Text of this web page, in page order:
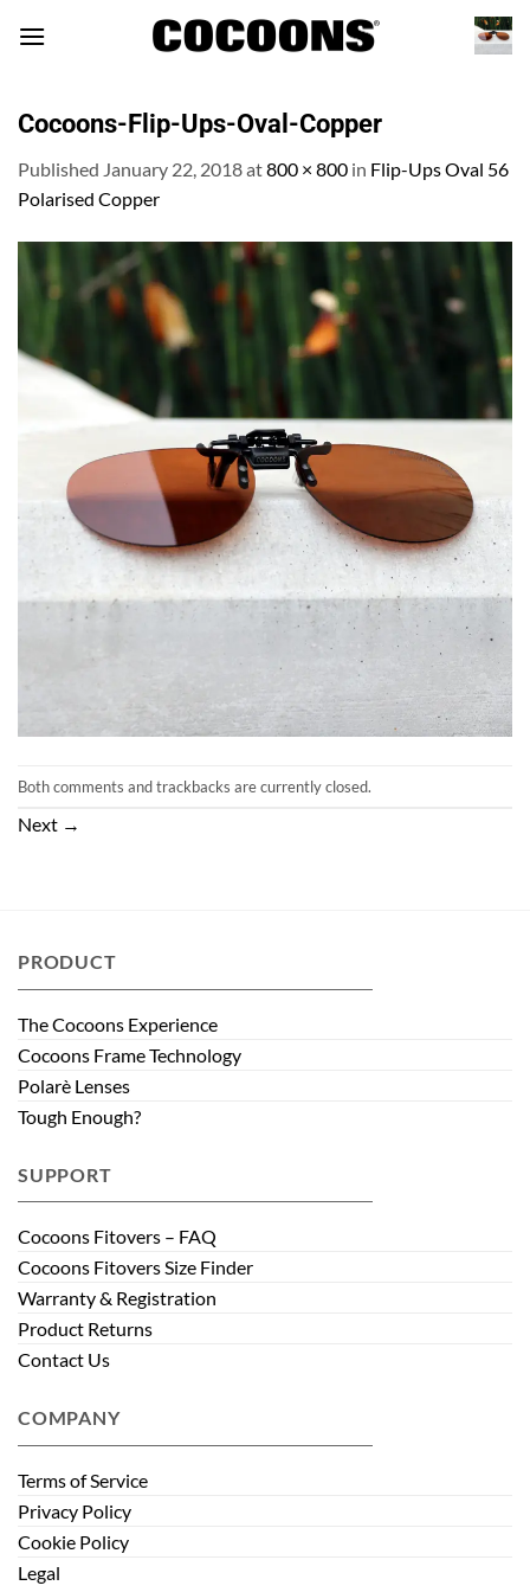
Cocoons-Flip-Ups-Oval-Copper
Published January 22, 2018at800 × 800 in Flip-Ups Oval 56
Polarised Copper
Both comments and trackbacks are currently closed.
Next →
PRODUCT
The Cocoons Experience
Cocoons Frame Technology
Polarè Lenses
Tough Enough?
SUPPORT
Cocoons Fitovers – FAQ
Cocoons Fitovers Size Finder
Warranty & Registration
Product Returns
Contact Us
COMPANY
Terms of Service
Privacy Policy
Cookie Policy
Legal